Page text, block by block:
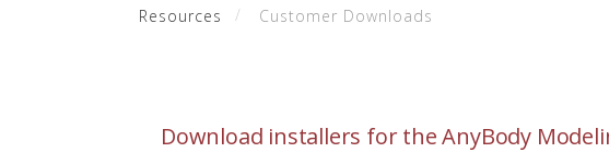
Resources Customer Downloads
Download installers for the AnyBody